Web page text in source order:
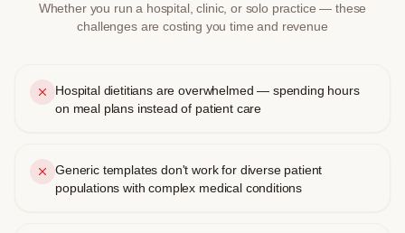
Whether you run a hospital, clinic, or solo practice — these
challenges are costing you time and revenue
Hospital dietitians are overwhelmed — spending hours
on meal plans instead of patient care
Generic templates don't work for diverse patient
populations with complex medical conditions